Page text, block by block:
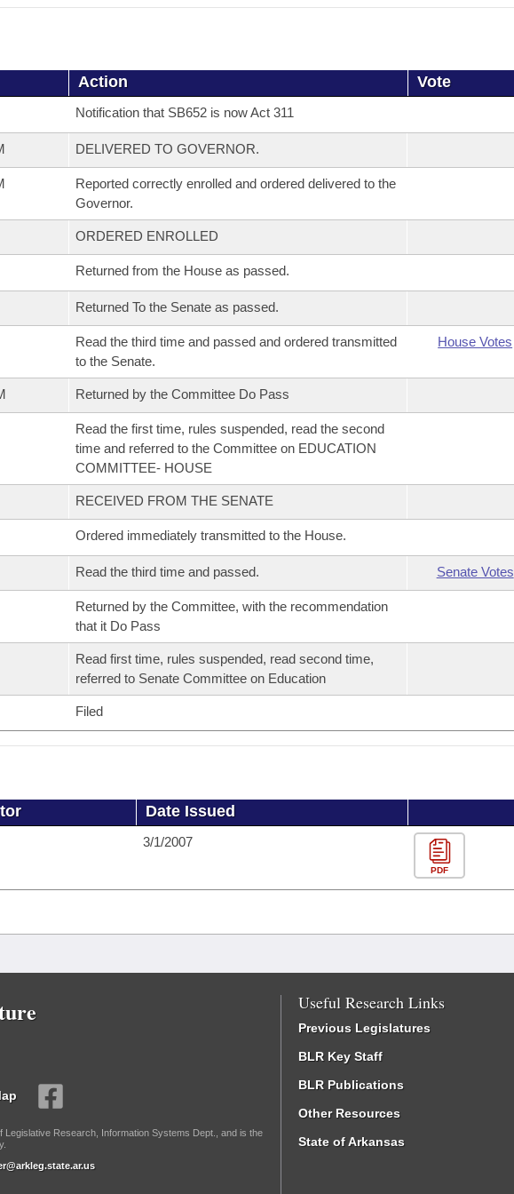
Action Vote
Notification that SB652 is now Act 311
DELIVERED TO GOVERNOR.
Reported correctly enrolled and ordered delivered to the
Governor.
ORDERED ENROLLED
Returned from the House as passed.
Returned To the Senate as passed.
Read the third time and passed and ordered transmitted
to the Senate.
House Votes
Returned by the Committee Do Pass
Read the first time, rules suspended, read the second
time and referred to the Committee on EDUCATION
COMMITTEE- HOUSE
RECEIVED FROM THE SENATE
Ordered immediately transmitted to the House.
Read the third time and passed. Senate Votes
Returned by the Committee, with the recommendation
that it Do Pass
Read first time, rules suspended, read second time,
referred to Senate Committee on Education
Filed
Date Issued
3/1/2007
PDF
Research, Information Systems Dept., and is the
Useful Research Links
Previous Legislatures
BLR Key Staff
BLR Publications
Other Resources
State of Arkansas